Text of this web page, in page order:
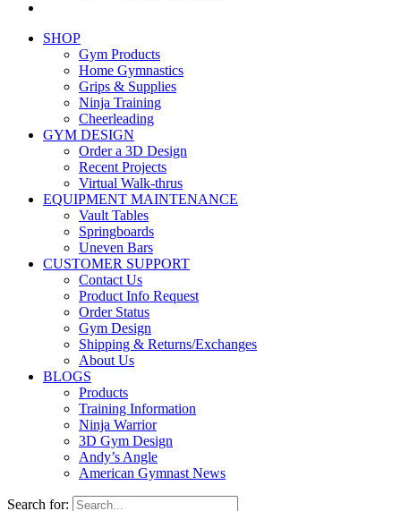
SHOP
Gym Products
Home Gymnastics
Grips & Supplies
Ninja Training
Cheerleading
GYM DESIGN
Order a 3D Design
Recent Projects
Virtual Walk-thrus
EQUIPMENT MAINTENANCE
Vault Tables
Springboards
Uneven Bars
CUSTOMER SUPPORT
Contact Us
Product Info Request
Order Status
Gym Design
Shipping & Returns/Exchanges
About Us
BLOGS
Products
Training Information
Ninja Warrior
3D Gym Design
Andy’s Angle
American Gymnast News
Search for: